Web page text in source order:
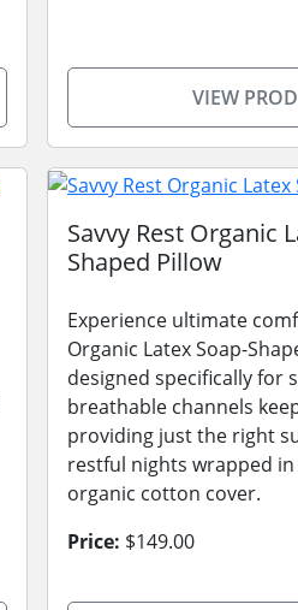
VIEW
Savvy Rest Organic
Shaped Pillow
Experience ultimate
Organic Latex Soap-
designed specifically for
breathable channels
providing just the right
restful nights wrapped
organic cotton cover.
Price: $149.00